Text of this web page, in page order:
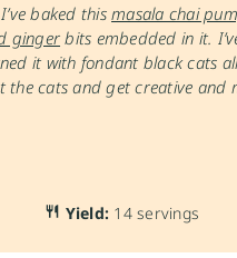
baked thismasala chai
ginger bits embedded in it.
it with fondant black cats
the cats and get creative
Yield: 14 servings